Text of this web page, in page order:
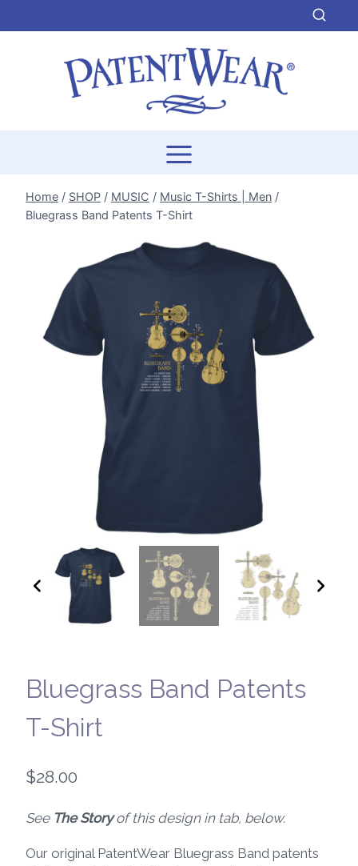
to
Home / SHOP / MUSIC / Music T-Shirts | Men /
Bluegrass Band Patents T-Shirt
Bluegrass Band Patents
T-Shirt
$28.00
See The Storyof this design in tab, below.
Our original PatentWear Bluegrass Band patents